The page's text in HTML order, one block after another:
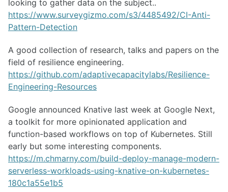
looking to gather data on the subject..
https://www.surveygizmo.com/s3/4485492/CI-Anti-
Pattern-Detection
A good collection of research, talks and papers on the
field of resilience engineering.
https://github.com/adaptivecapacitylabs/Resilience-
Engineering-Resources
Google announced Knative last week at Google Next,
a toolkit for more opinionated application and
function-based workflows on top of Kubernetes. Still
early but some interesting components.
https://m.chmarny.com/build-deploy-manage-modern-
serverless-workloads-using-knative-on-kubernetes-
180c1a55e1b5